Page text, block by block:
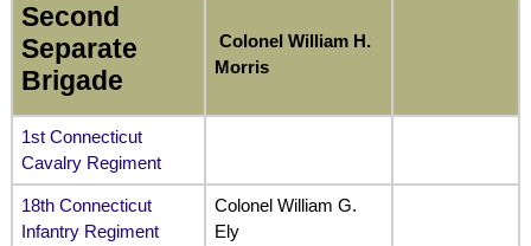
Second
Separate
Brigade
Colonel William H.
Morris
1st Connecticut
Cavalry Regiment
18th Connecticut
Infantry Regiment
Colonel William G.
Ely